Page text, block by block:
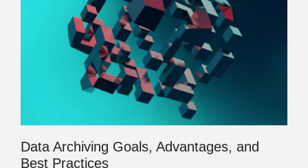
Data Archiving Goals, Advantages, and
Best Practices